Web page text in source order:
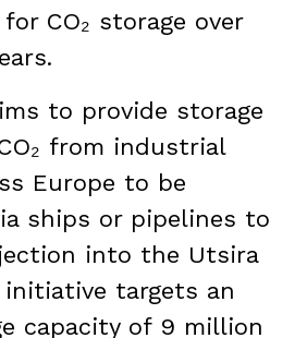
CO₂ storage over
to provide storage
from industrial
Europe to be
ships or pipelines to
into the Utsira
initiative targets an
capacity of 9 million